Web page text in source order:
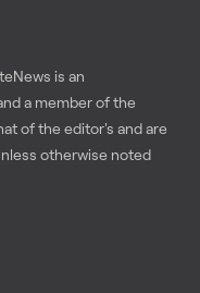
is an
a member of the
of the editor's and are
otherwise noted